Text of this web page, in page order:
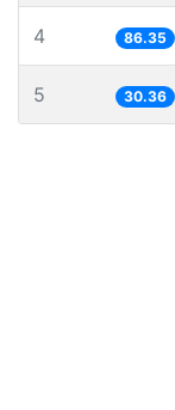
4 86.35
5 30.36